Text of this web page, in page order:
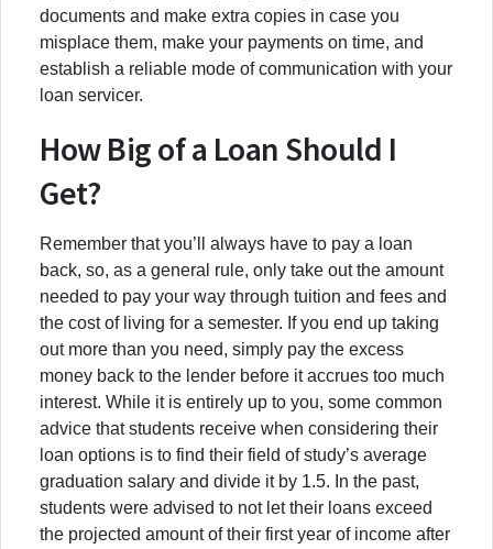
documents and make extra copies in case you
misplace them, make your payments on time, and
establish a reliable mode of communication with your
loan servicer.
How Big of a Loan Should I
Get?
Remember that you’ll always have to pay a loan
back, so, as a general rule, only take out the amount
needed to pay your way through tuition and fees and
the cost of living for a semester. If you end up taking
out more than you need, simply pay the excess
money back to the lender before it accrues too much
interest. While it is entirely up to you, some common
advice that students receive when considering their
loan options is to find their field of study’s average
graduation salary and divide it by 1.5. In the past,
students were advised to not let their loans exceed
the projected amount of their first year of income after